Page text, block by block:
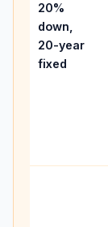
20%
down,
20-year
fixed